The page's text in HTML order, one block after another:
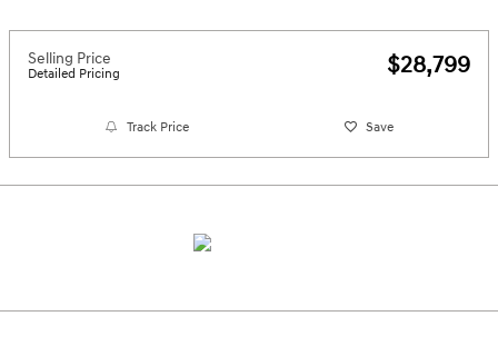
Selling Price
Detailed Pricing $28,799
Track Price Save